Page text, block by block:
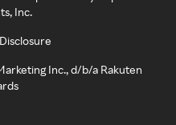
Inc.
Inc., d/b/a Rakuten